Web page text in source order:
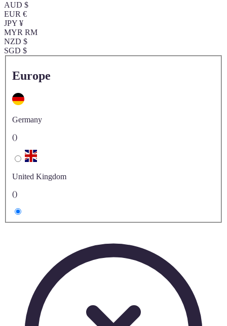
AUD $
EUR €
JPY ¥
MYR RM
NZD $
SGD $
Europe
Germany
()
United Kingdom
()